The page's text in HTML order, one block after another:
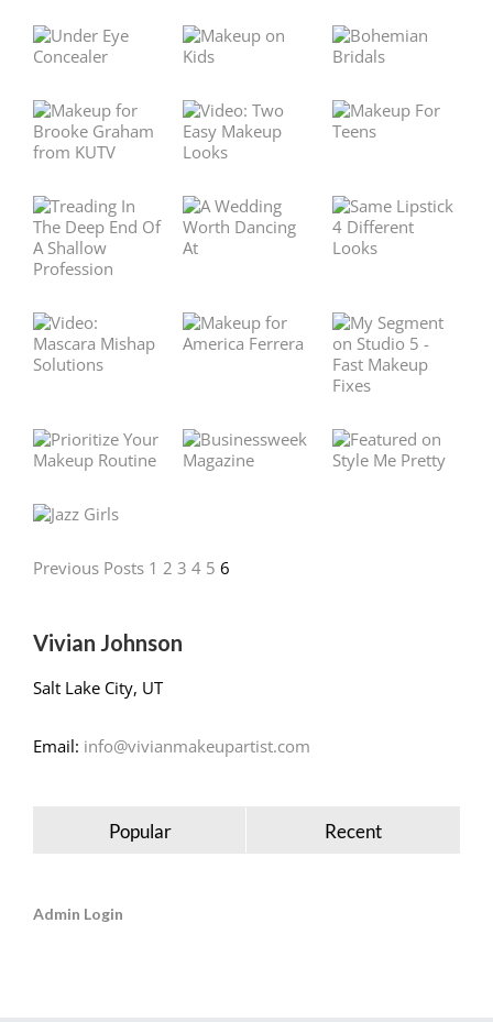
Previous Posts 1 2 3 4 5 6
Vivian Johnson
Salt Lake City, UT
Email: info@vivianmakeupartist.com
Popular Recent
Admin Login